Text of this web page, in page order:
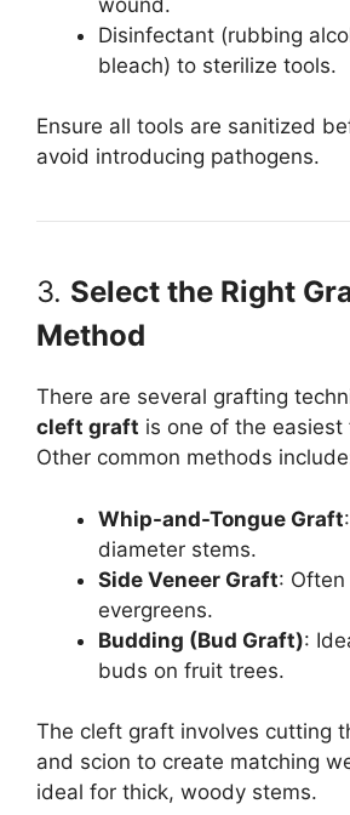
Disinfectant (rubbing
bleach) to sterilize tools.
Ensure all tools are sanitized
avoid introducing pathogens.
3. Select the Right
Method
There are several grafting
cleft graft is one of the easiest
Other common methods
Whip-and-Tongue Graft
diameter stems.
Side Veneer Graft:
evergreens.
Budding (Bud Graft):
buds on fruit trees.
The cleft graft involves cutting
and scion to create matching
ideal for thick, woody stems.